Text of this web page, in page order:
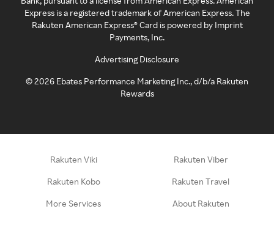
Express is a registered trademark of American Express. The
Rakuten American Express® Card is powered by Imprint
Payments, Inc.
Advertising Disclosure
©2026 Ebates Performance Marketing Inc., d/b/a Rakuten
Rewards
Rakuten Viki Rakuten Viber
Rakuten Kobo Rakuten Travel
More Services About Rakuten